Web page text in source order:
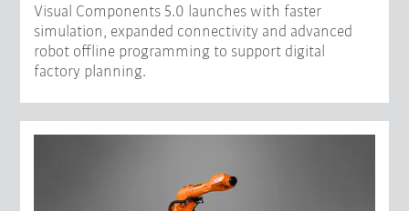
Visual Components 5.0 launches with faster
simulation, expanded connectivity and advanced
robot offline programming to support digital
factory planning.